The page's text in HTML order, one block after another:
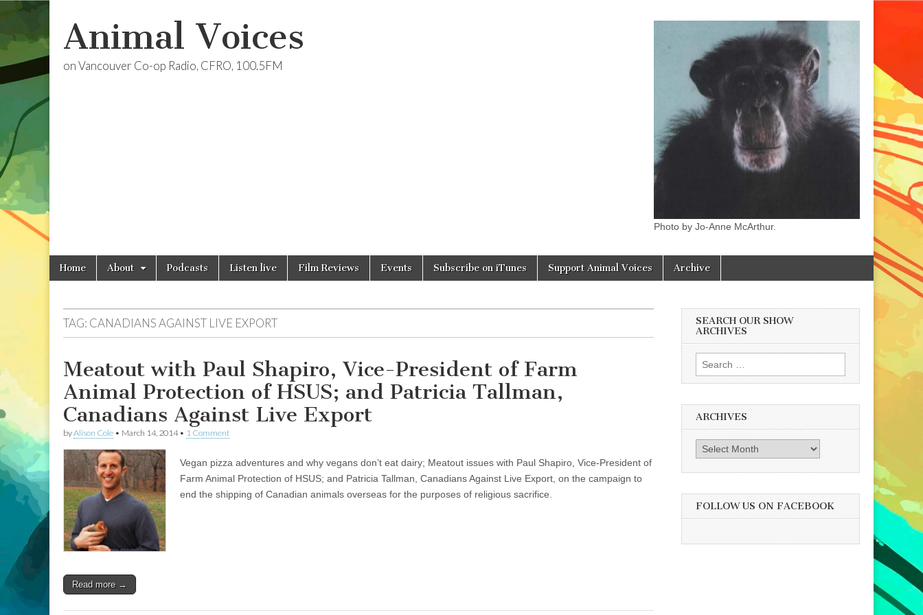
Animal Voices
on Vancouver Co-op Radio, CFRO, 100.5FM
Photo by Jo-Anne McArthur.
Main
menu
Skip
Home About Podcasts Listen live Film Reviews Events Subscribe on iTunes Support Animal Voices Archive
TAG: CANADIANS AGAINST LIVE EXPORT
Meatout with Paul Shapiro, Vice-President of Farm
Animal Protection of HSUS; and Patricia Tallman,
Canadians Against Live Export
byAlison Cole • March 14, 2014• 1 Comment
Vegan pizza adventures and why vegans don’t eat dairy; Meatout issues with Paul Shapiro, Vice-President of
Farm Animal Protection of HSUS; and Patricia Tallman, Canadians Against Live Export, on the campaign to
end the shipping of Canadian animals overseas for the purposes of religious sacrifice.
Read more →
SEARCH OUR SHOW
ARCHIVES
Search
for:
ARCHIVES
Archives
FOLLOW US ON FACEBOOK